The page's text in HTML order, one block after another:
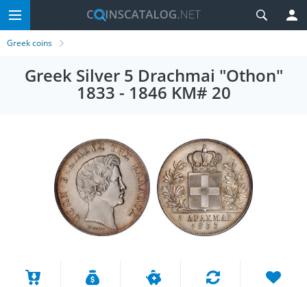
Greek coins
Greek Silver 5 Drachmai "Othon"
1833 - 1846 KM# 20